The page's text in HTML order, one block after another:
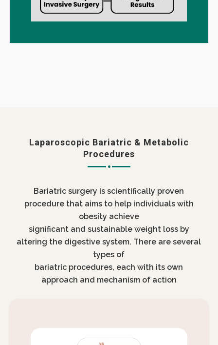
Laparoscopic Bariatric & Metabolic
Procedures
Bariatric surgery is scientifically proven
procedure that aims to help individuals with
obesity achieve
significant and sustainable weight loss by
altering the digestive system. There are several
types of
bariatric procedures, each with its own
approach and mechanism of action